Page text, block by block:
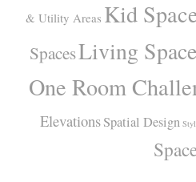
& Utility Areas Kid
SpacesLiving
One Room
Elevations Spatial Design